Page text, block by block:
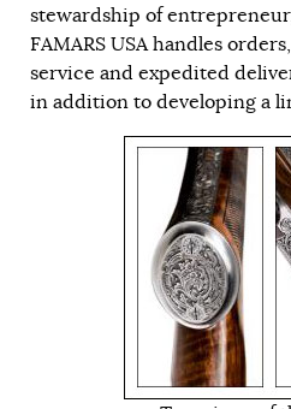
stewardship of
FAMARS USA handles
service and expedited
in addition to developing a